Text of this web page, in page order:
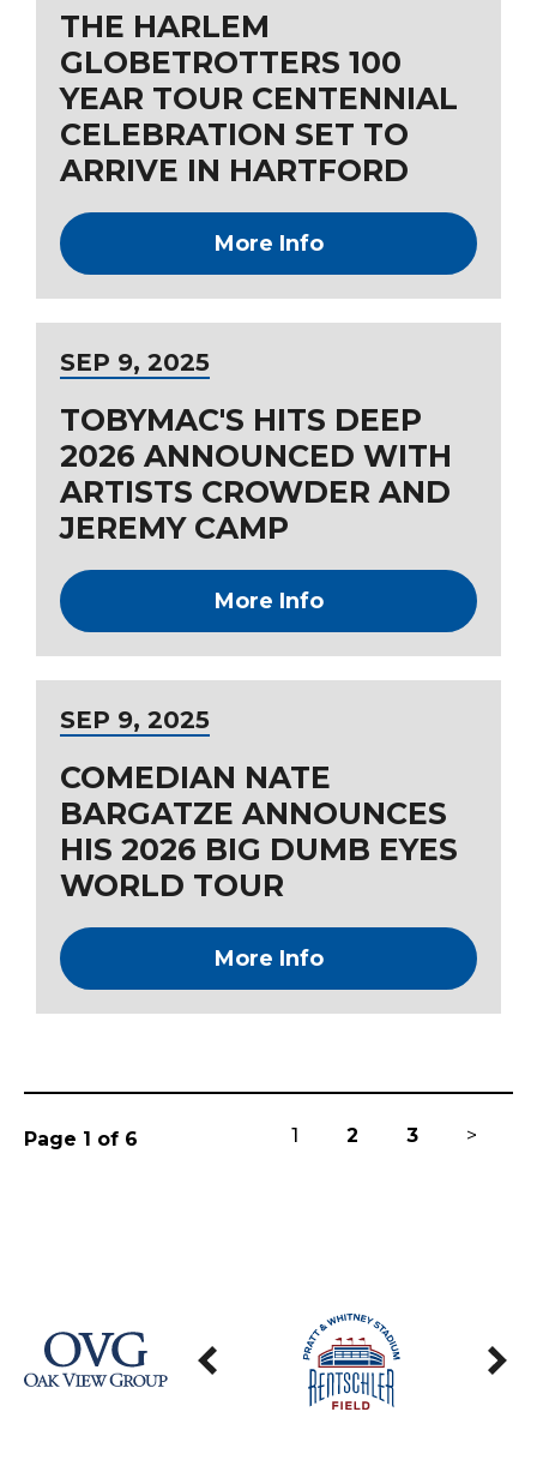
THE HARLEM
GLOBETROTTERS 100
YEAR TOUR CENTENNIAL
CELEBRATION SET TO
ARRIVE IN HARTFORD
More Info
SEP 9, 2025
TOBYMAC'S HITS DEEP
2026 ANNOUNCED WITH
ARTISTS CROWDER AND
JEREMY CAMP
More Info
SEP 9, 2025
COMEDIAN NATE
BARGATZE ANNOUNCES
HIS 2026 BIG DUMB EYES
WORLD TOUR
More Info
Page 1 of 6 1 2 3 >